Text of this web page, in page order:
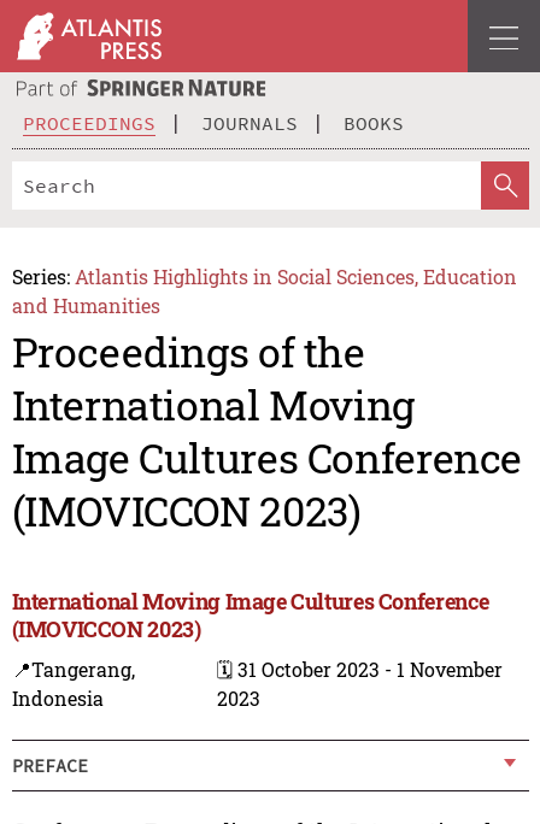
PROCEEDINGS JOURNALS BOOKS
Series: Atlantis Highlights in Social Sciences, Education
and Humanities
Proceedings of the
International Moving
Image Cultures Conference
(IMOVICCON 2023)
International Moving Image Cultures Conference
(IMOVICCON 2023)
📍Tangerang,
Indonesia
🗓️ 31 October 2023 - 1 November
2023
PREFACE